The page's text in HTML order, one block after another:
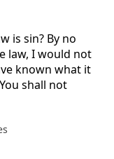
is sin? By no
law, I would not
known what it
shall not